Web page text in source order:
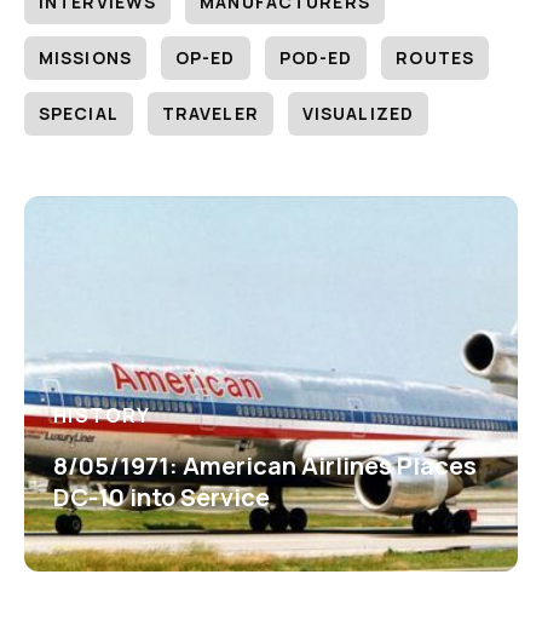
MISSIONS OP-ED POD-ED ROUTES
SPECIAL TRAVELER VISUALIZED
HISTORY
8/05/1971: American Airlines Places
DC-10 into Service